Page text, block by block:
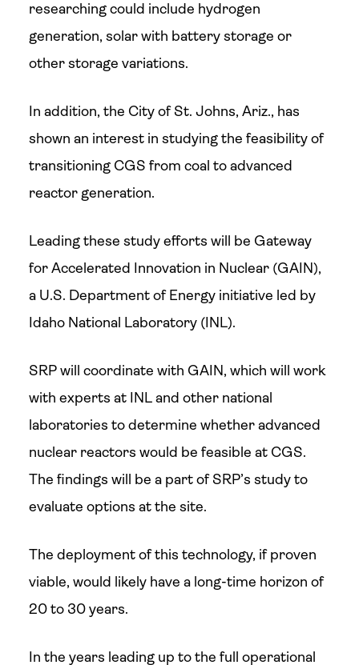
researching could include hydrogen
generation, solar with battery storage or
other storage variations.
In addition, the City of St. Johns, Ariz., has
shown an interest in studying the feasibility of
transitioning CGS from coal to advanced
reactor generation.
Leading these study efforts will be Gateway
for Accelerated Innovation in Nuclear (GAIN),
a U.S. Department of Energy initiative led by
Idaho National Laboratory (INL).
SRP will coordinate with GAIN, which will work
with experts at INL and other national
laboratories to determine whether advanced
nuclear reactors would be feasible at CGS.
The findings will be a part of SRP’s study to
evaluate options at the site.
The deployment of this technology, if proven
viable, would likely have a long-time horizon of
20 to 30 years.
In the years leading up to the full operational